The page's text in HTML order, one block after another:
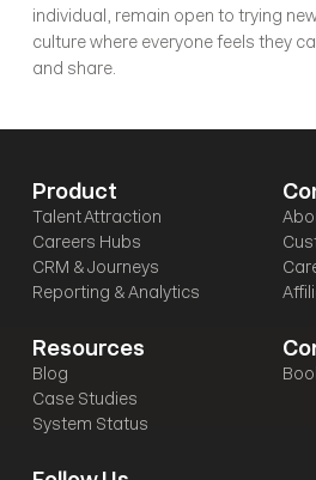
individual, remain open to trying
culture where everyone feels they
and share.
Product
Talent Attraction
Careers Hubs
CRM & Journeys
Reporting & Analytics
Resources
Blog
Case Studies
System Status